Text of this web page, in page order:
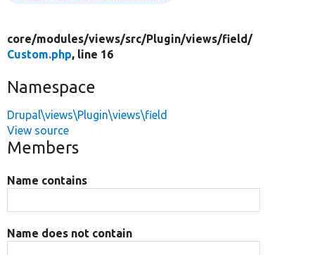
core/modules/views/src/Plugin/views/field/
Custom.php, line 16
Namespace
Drupal\views\Plugin\views\field
View source
Members
Name contains
Name does not contain